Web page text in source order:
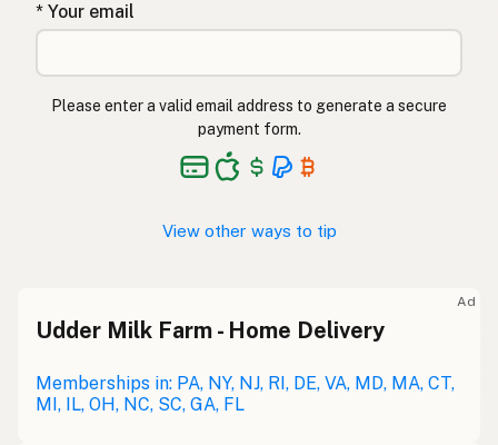
* Your email
Please enter a valid email address to generate a secure
payment form.
View other ways to tip
Ad
Udder Milk Farm - Home Delivery
Memberships in: PA, NY, NJ, RI, DE, VA, MD, MA, CT,
MI, IL, OH, NC, SC, GA, FL